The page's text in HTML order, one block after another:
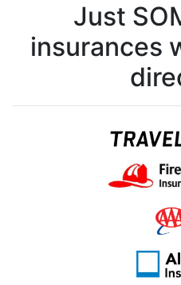
Just
insurances